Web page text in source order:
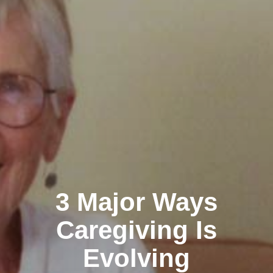
3 Major Ways
Caregiving Is
Evolving